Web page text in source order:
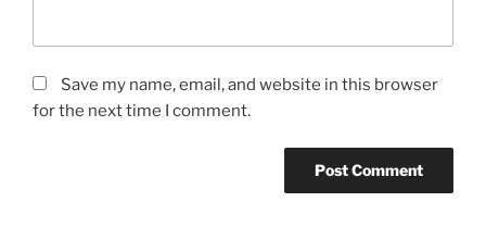
Save my name, email, and website in this browser
for the next time I comment.